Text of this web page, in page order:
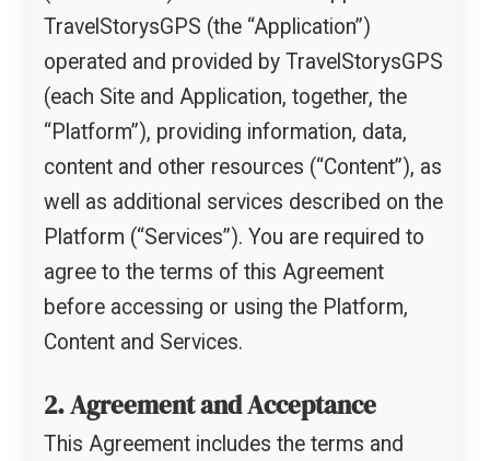
TravelStorysGPS (the “Application”)
operated and provided by TravelStorysGPS
(each Site and Application, together, the
“Platform”), providing information, data,
content and other resources (“Content”), as
well as additional services described on the
Platform (“Services”). You are required to
agree to the terms of this Agreement
before accessing or using the Platform,
Content and Services.
2. Agreement and Acceptance
This Agreement includes the terms and